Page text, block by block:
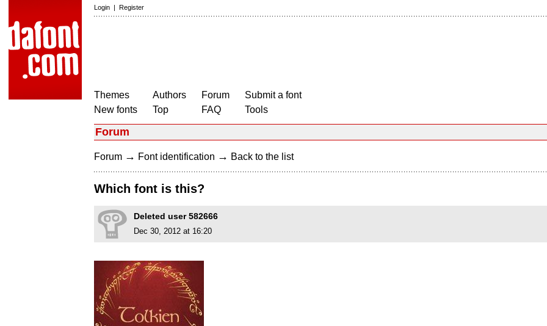
Login | Register
Themes
New fonts
Authors
Top
Forum
FAQ
Submit a font
Tools
Forum
Forum → Font identification → Back to the list
Which font is this?
Deleted user 582666
Dec 30, 2012 at 16:20